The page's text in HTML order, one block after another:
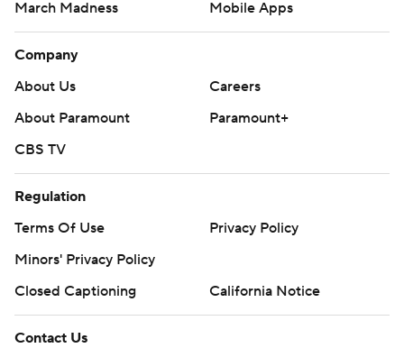
March Madness
Mobile Apps
Company
About Us
Careers
About Paramount
Paramount+
CBS TV
Regulation
Terms Of Use
Privacy Policy
Minors' Privacy Policy
Closed Captioning
California Notice
Contact Us